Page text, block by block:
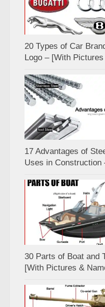
20 Types of Car
Logo – [With
17 Advantages of
Uses in Construction
30 Parts of Boat and
[With Pictures &